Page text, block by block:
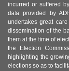
incurred or suffered
data provided by
undertakes great
dissemination of the
them at the time of
the Election
highlighting the
elections so as to